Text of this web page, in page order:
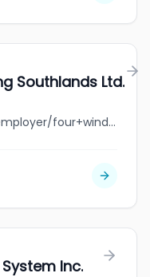
Southlands Ltd.
jobbank.gc.ca/browsejobs/employer/four+winds+brewing+southlands+ltd./ca
Inc.